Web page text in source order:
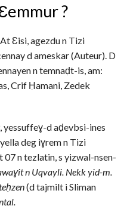
?
Ɛisi, agezdu n Tizi
d ameskar (Auteur). D
n temnaḍt-is, am:
Crif Ḥamani, Zedek
yessuffeɣ-d aḍevbsi-ines
deg iɣrem n Tizi
07 n tezlatin, s yizwal-nsen-
n Uqvayli. Nekk yid-m.
(d tajmilt i Sliman